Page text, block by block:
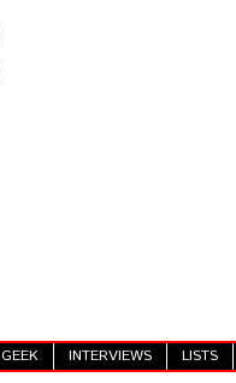
GEEK INTERVIEWS LISTS